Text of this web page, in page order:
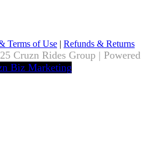
Terms of Use | Refunds & Returns
Cruzn Rides Group | Powered
Biz Marketing